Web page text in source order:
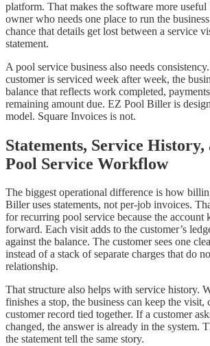
platform. That makes the software more
owner who needs one place to run the
chance that details get lost between a service
statement.
A pool service business also needs
customer is serviced week after week, the
balance that reflects work completed,
remaining amount due. EZ Pool Biller is
model. Square Invoices is not.
Statements, Service History,
Pool Service Workflow
The biggest operational difference is how
Biller uses statements, not per-job invoices.
for recurring pool service because the account
forward. Each visit adds to the customer’s
against the balance. The customer sees one
instead of a stack of separate charges that do
relationship.
That structure also helps with service history.
finishes a stop, the business can keep the visit,
customer record tied together. If a customer
changed, the answer is already in the system.
the statement tell the same story.